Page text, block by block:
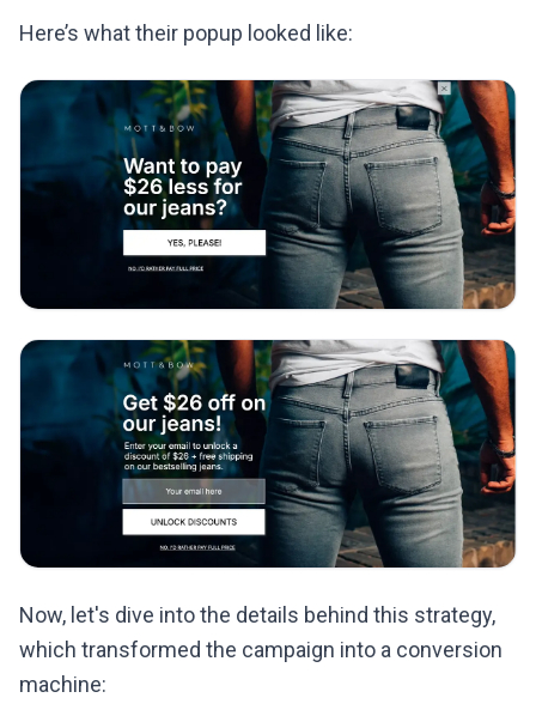
Here’s what their popup looked like:
Now, let's dive into the details behind this strategy,
which transformed the campaign into a conversion
machine: